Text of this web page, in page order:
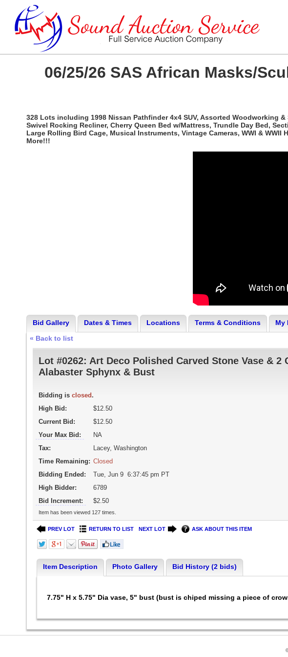
06/25/26 SAS African Masks/
328 Lots including 1998 Nissan Pathfinder 4x4 SUV, Assorted Woodworking
Swivel Rocking Recliner, Cherry Queen Bed w/Mattress, Trundle Day Bed,
Large Rolling Bird Cage, Musical Instruments, Vintage Cameras, WWI &
More!!!
Bid Gallery Dates & Times Locations Terms & Conditions
My
« Back to list
Lot #0262: Art Deco Polished Carved Stone Vase & 2
Alabaster Sphynx & Bust
Bidding is closed.
High Bid:
$12.50
Current Bid:
$12.50
Your Max Bid:
NA
Tax:
Lacey, Washington
Time Remaining: Closed
Bidding Ended:
Tue, Jun 9 6:37:45 pm PT
High Bidder:
6789
Bid Increment:
$2.50
Item has been viewed 127 times.
PREV LOT RETURN TO LIST NEXT LOT ASK ABOUT THIS ITEM
Item Description Photo Gallery Bid History (2 bids)
7.75" H x 5.75" Dia vase, 5" bust (bust is chiped missing a piece of